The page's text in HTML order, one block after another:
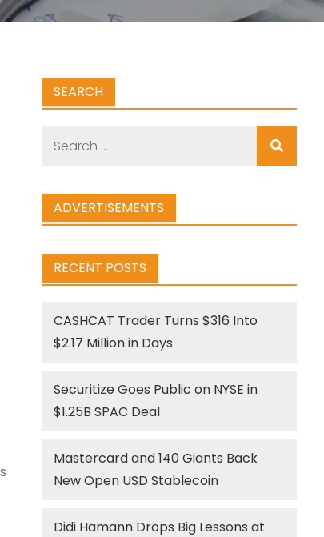
SEARCH
ADVERTISEMENTS
RECENT POSTS
CASHCAT Trader Turns $316 Into
$2.17 Million in Days
Securitize Goes Public on NYSE in
$1.25B SPAC Deal
Mastercard and 140 Giants Back
New Open USD Stablecoin
Didi Hamann Drops Big Lessons at